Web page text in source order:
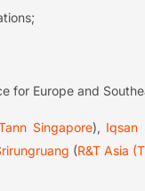
Europe and
Singapore), Iqsan
(R&T Asia